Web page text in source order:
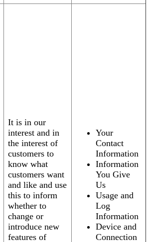
It is in our
interest and in
the interest of
customers to
know what
customers want
and like and use
this to inform
whether to
change or
introduce new
features of
Your
Contact
Information
Information
You Give
Us
Usage and
Log
Information
Device and
Connection